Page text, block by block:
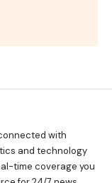
with
and technology
time coverage you